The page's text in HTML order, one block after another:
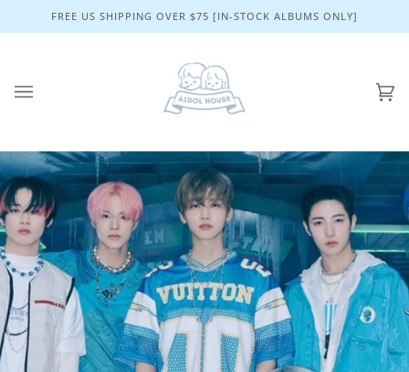
FREE US SHIPPING OVER $75 [IN-STOCK ALBUMS ONLY]